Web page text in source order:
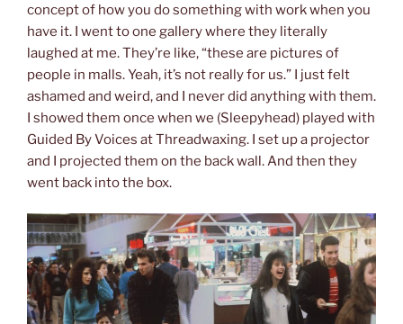
concept of how you do something with work when you
have it. I went to one gallery where they literally
laughed at me. They’re like, “these are pictures of
people in malls. Yeah, it’s not really for us.” I just felt
ashamed and weird, and I never did anything with them.
I showed them once when we (Sleepyhead) played with
Guided By Voices at Threadwaxing. I set up a projector
and I projected them on the back wall. And then they
went back into the box.